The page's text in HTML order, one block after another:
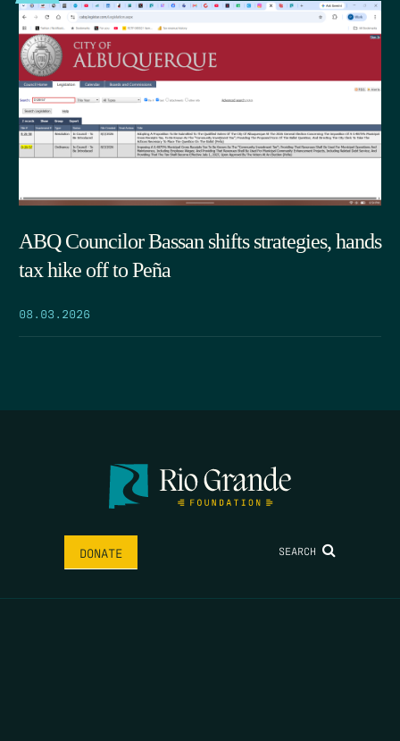
ABQ Councilor Bassan shifts strategies, hands
tax hike off to Peña
08.03.2026
DONATE SEARCH